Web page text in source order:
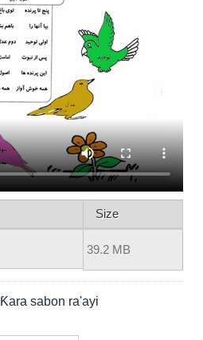
Size
39.2 MB
Ƙara sabon ra'ayi